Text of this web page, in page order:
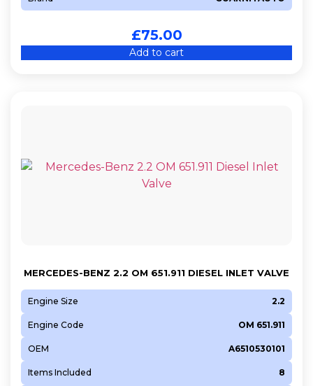
£75.00
Add to cart
MERCEDES-BENZ 2.2 OM 651.911 DIESEL INLET VALVE
Engine Size 2.2
Engine Code OM 651.911
OEM A6510530101
Items Included 8